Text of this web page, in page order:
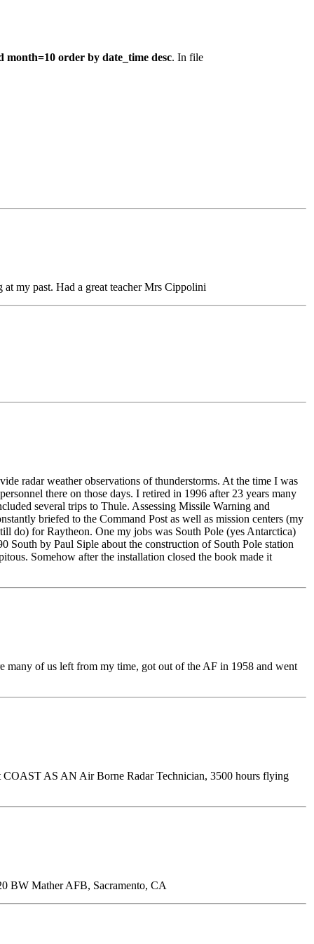
month=10 order by date_time desc. In file
my past. Had a great teacher Mrs Cippolini
radar weather observations of thunderstorms. At the time I was
there on those days. I retired in 1996 after 23 years many
several trips to Thule. Assessing Missile Warning and
briefed to the Command Post as well as mission centers (my
do) for Raytheon. One my jobs was South Pole (yes Antarctica)
South by Paul Siple about the construction of South Pole station
Somehow after the installation closed the book made it
many of us left from my time, got out of the AF in 1958 and went
AS AN Air Borne Radar Technician, 3500 hours flying
BW Mather AFB, Sacramento, CA